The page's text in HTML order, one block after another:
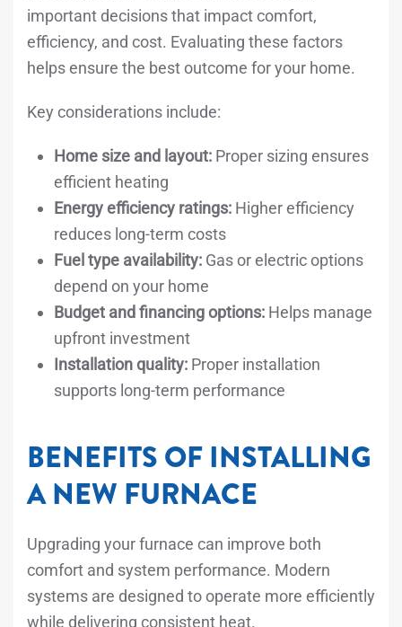
important decisions that impact comfort,
efficiency, and cost. Evaluating these factors
helps ensure the best outcome for your home.
Key considerations include:
Home size and layout: Proper sizing ensures
efficient heating
Energy efficiency ratings: Higher efficiency
reduces long-term costs
Fuel type availability: Gas or electric options
depend on your home
Budget and financing options: Helps manage
upfront investment
Installation quality: Proper installation
supports long-term performance
BENEFITS OF INSTALLING
A NEW FURNACE
Upgrading your furnace can improve both
comfort and system performance. Modern
systems are designed to operate more efficiently
while delivering consistent heat.